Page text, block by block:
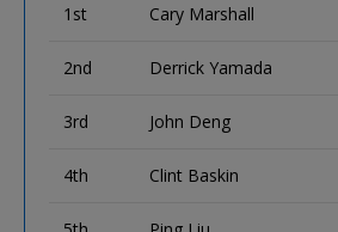
1st Cary Marshall
2nd Derrick Yamada
3rd John Deng
4th Clint Baskin